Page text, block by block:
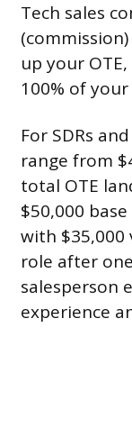
Tech sales
up your
100% of
For SDRs
range from
total OTE
$50,000
with $35,000
role after
salesperson
experience